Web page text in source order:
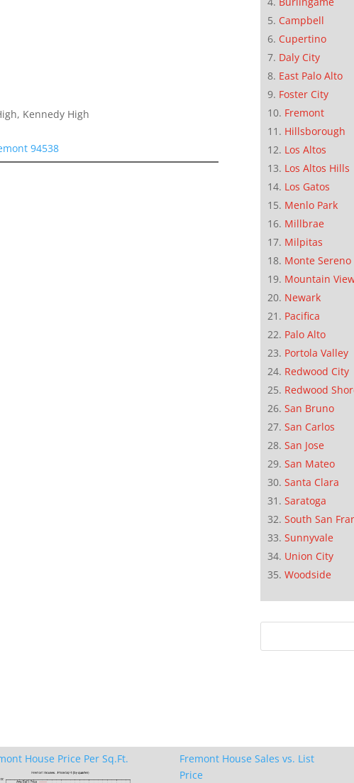
Kennedy High
94538
Campbell
Cupertino
Daly City
East Palo Alto
Foster City
Fremont
Hillsborough
Los Altos
Los Altos Hills
Los Gatos
Menlo Park
Millbrae
Milpitas
Monte Sereno
Mountain
Newark
Pacifica
Palo Alto
Portola Valley
Redwood City
Redwood
San Bruno
San Carlos
San Jose
San Mateo
Santa Clara
Saratoga
South San
Sunnyvale
Union City
Woodside
House Price Per Sq.Ft.
Fremont House Sales vs. List
Price